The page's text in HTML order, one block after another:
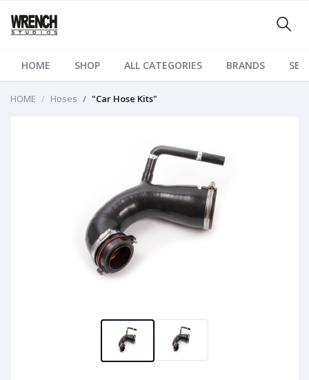
HOME SHOP ALL CATEGORIES BRANDS
HOME Hoses "Car Hose Kits"